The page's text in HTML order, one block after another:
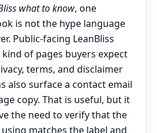
what to know, one
is not the hype language
Public-facing LeanBliss
of pages buyers expect
terms, and disclaimer
also surface a contact email
copy. That is useful, but it
the need to verify that the
matches the label and